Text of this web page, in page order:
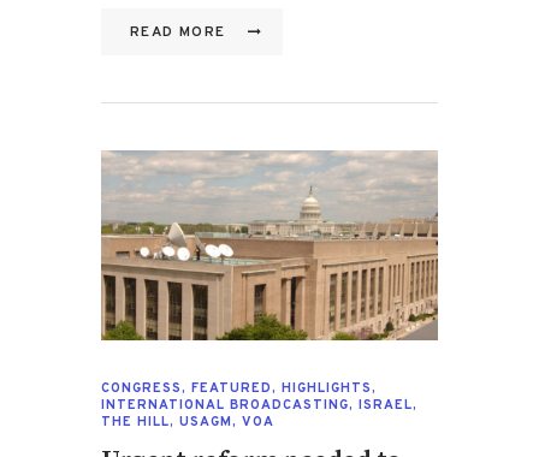
READ MORE
CONGRESS, FEATURED, HIGHLIGHTS,
INTERNATIONAL BROADCASTING, ISRAEL,
THE HILL, USAGM, VOA